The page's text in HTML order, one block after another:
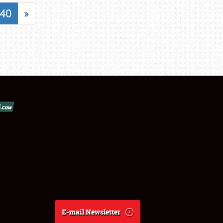
40 »
E-mail Newsletter